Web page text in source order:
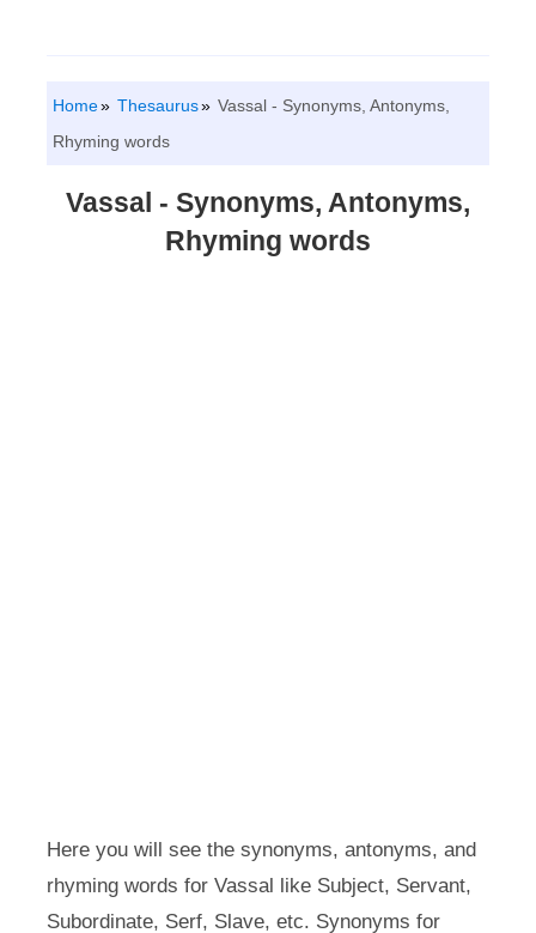
Home Thesaurus
Vassal - Synonyms, Antonyms,
Rhyming words
Vassal - Synonyms, Antonyms,
Rhyming words
Here you will see the synonyms, antonyms, and
rhyming words for Vassal like Subject, Servant,
Subordinate, Serf, Slave, etc. Synonyms for